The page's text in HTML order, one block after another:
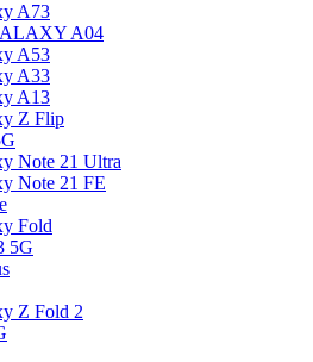
A73
A04
A53
A33
A13
Z Flip
Note 21 Ultra
Note 21 FE
Fold
5G
Z Fold 2